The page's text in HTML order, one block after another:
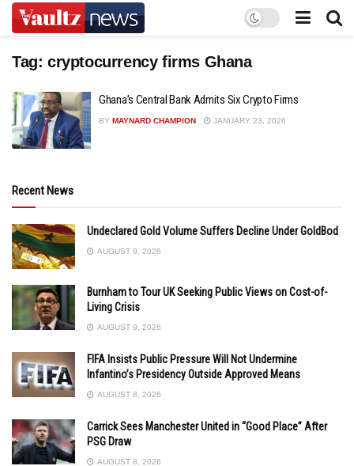
Tag: cryptocurrency firms Ghana
Ghana’s Central Bank Admits Six Crypto Firms
BY MAYNARD CHAMPION JANUARY 23, 2026
Recent News
Undeclared Gold Volume Suffers Decline Under GoldBod
AUGUST 9, 2026
Burnham to Tour UK Seeking Public Views on Cost-of-
Living Crisis
AUGUST 9, 2026
FIFA Insists Public Pressure Will Not Undermine
Infantino’s Presidency Outside Approved Means
AUGUST 8, 2026
Carrick Sees Manchester United in “Good Place” After
PSG Draw
AUGUST 8, 2026